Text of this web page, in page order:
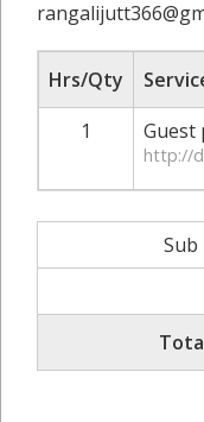
Hrs/Qty
1
Guest
http://